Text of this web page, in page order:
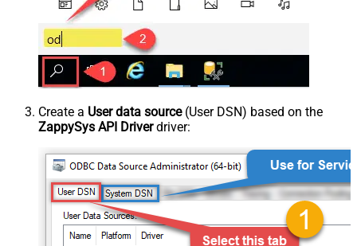
Create a User data source(User DSN) based on the
ZappySys API Driverdriver: